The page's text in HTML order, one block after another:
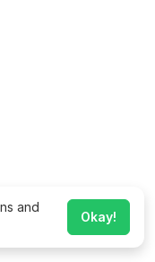
and
Okay!